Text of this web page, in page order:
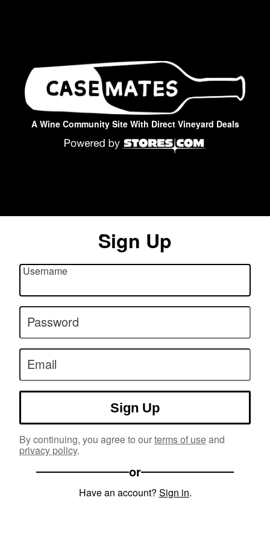
A Wine Community Site With Direct Vineyard Deals
Sign Up
Username
Password
Email
Sign Up
By continuing, you agree to ourterms of useand
privacy policy.
or
Have an account? Sign in.